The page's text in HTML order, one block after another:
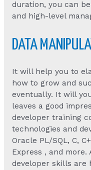
duration, you can
and high-level
DATA
It will help you to
how to grow and
eventually. It will
leaves a good
developer training
technologies and
Oracle PL/SQL, C,
Express , and
developer skills are